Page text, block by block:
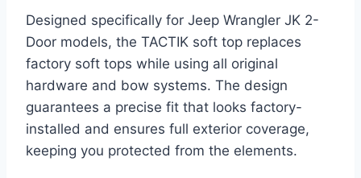
Designed specifically for Jeep Wrangler JK 2-
Door models, the TACTIK soft top replaces
factory soft tops while using all original
hardware and bow systems. The design
guarantees a precise fit that looks factory-
installed and ensures full exterior coverage,
keeping you protected from the elements.